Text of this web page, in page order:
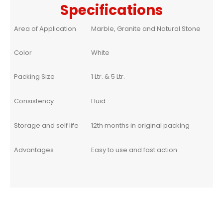
Specifications
Area of Application Marble, Granite and Natural Stone
Color White
Packing Size 1 Ltr. & 5 Ltr.
Consistency Fluid
Storage and self life 12th months in original packing
Advantages Easy to use and fast action